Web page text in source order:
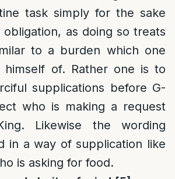
task simply for the sake
as doing so treats
to a burden which one
himself of. Rather one is to
supplications before G-
who is making a request
Likewise the wording
in a way of supplication like
is asking for food.